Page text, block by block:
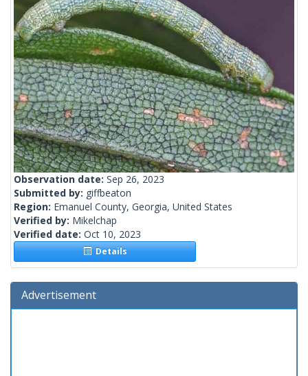
Observation date: Sep 26, 2023
Submitted by: giffbeaton
Region: Emanuel County, Georgia, United States
Verified by: Mikelchap
Verified date: Oct 10, 2023
Details
Advertisement